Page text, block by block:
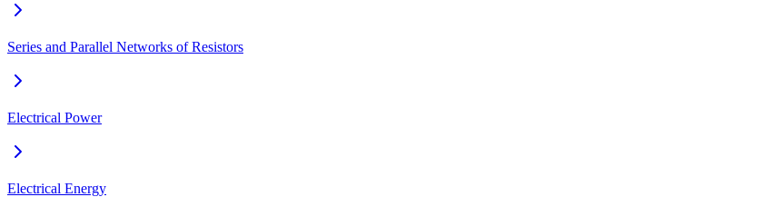
Series and Parallel Networks of Resistors
Electrical Power
Electrical Energy